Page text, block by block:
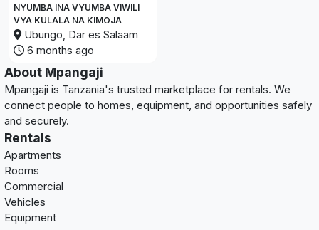
NYUMBA INA VYUMBA VIWILI
VYA KULALA NA KIMOJA
Ubungo, Dar es Salaam
6 months ago
About Mpangaji
Mpangaji is Tanzania's trusted marketplace for rentals. We
connect people to homes, equipment, and opportunities safely
and securely.
Rentals
Apartments
Rooms
Commercial
Vehicles
Equipment